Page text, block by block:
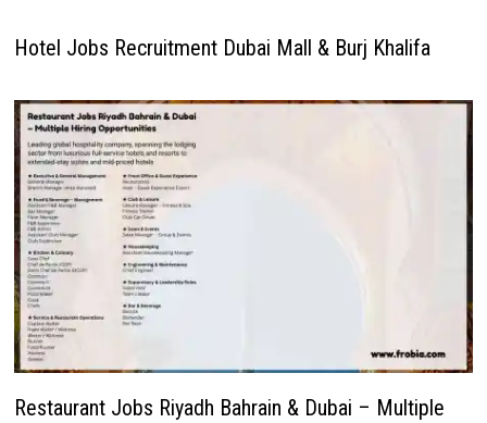
Hotel Jobs Recruitment Dubai Mall & Burj Khalifa
Restaurant Jobs Riyadh Bahrain & Dubai – Multiple